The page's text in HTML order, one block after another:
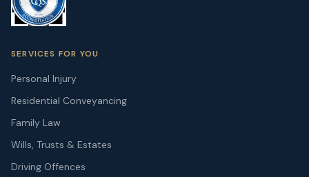
SERVICES FOR YOU
Personal Injury
Residential Conveyancing
Family Law
Wills, Trusts & Estates
Driving Offences